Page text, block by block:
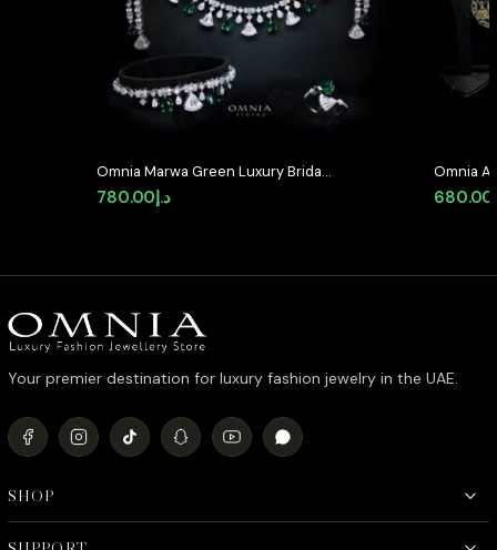
Omnia Marwa Green Luxury Bridal
Full Set in High Quality Zircon
Stone Rhodium Plated
د.إ780.00
Omnia
680.00
Your premier destination for luxury fashion jewelry in the UAE.
SHOP